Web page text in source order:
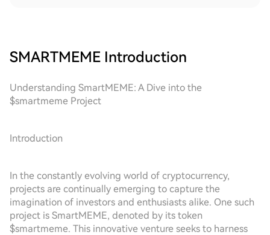
SMARTMEME Introduction
Understanding SmartMEME: A Dive into the
$smartmeme Project
Introduction
In the constantly evolving world of cryptocurrency,
projects are continually emerging to capture the
imagination of investors and enthusiasts alike. One such
project is SmartMEME, denoted by its token
$smartmeme. This innovative venture seeks to harness